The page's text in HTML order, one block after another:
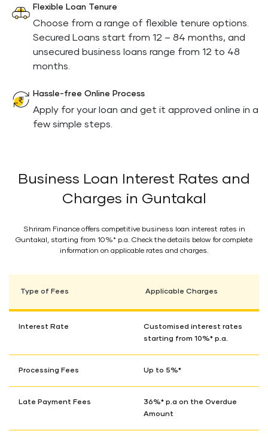
Flexible Loan Tenure
Choose from a range of flexible tenure options.
Secured Loans start from 12 – 84 months, and
unsecured business loans range from 12 to 48
months.
Hassle-free Online Process
Apply for your loan and get it approved online in a
few simple steps.
Business Loan Interest Rates and
Charges in Guntakal
Shriram Finance offers competitive business loan interest rates in
Guntakal, starting from 10%* p.a. Check the details below for complete
information on applicable rates and charges.
Type of Fees Applicable Charges
Interest Rate
Customised interest rates
starting from 10%* p.a.
Processing Fees Up to 5%*
Late Payment Fees
36%* p.a on the Overdue
Amount